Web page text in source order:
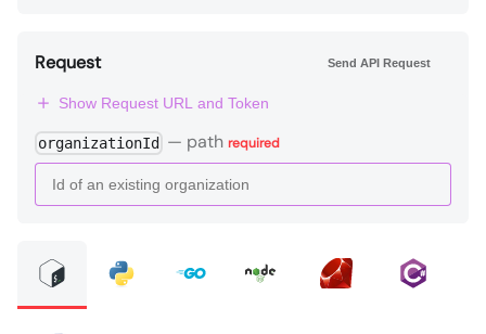
Request Send API Request
Show Request URL and Token
organizationId — path required